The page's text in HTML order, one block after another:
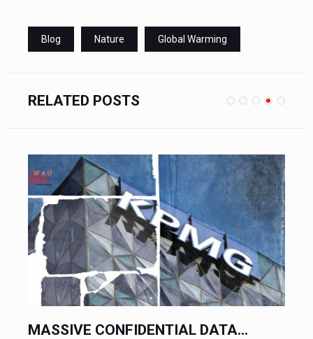
Blog Nature Global Warming
RELATED POSTS
MASSIVE CONFIDENTIAL DATA...